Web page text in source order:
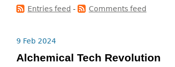
Entries feed - Comments feed
9 Feb 2024
Alchemical Tech Revolution